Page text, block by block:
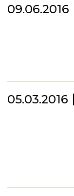
09.06.2016
05.03.2016